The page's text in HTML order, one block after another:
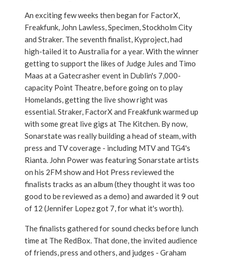
An exciting few weeks then began for FactorX,
Freakfunk, John Lawless, Specimen, Stockholm City
and Straker. The seventh finalist, Kyproject, had
high-tailed it to Australia for a year. With the winner
getting to support the likes of Judge Jules and Timo
Maas at a Gatecrasher event in Dublin's 7,000-
capacity Point Theatre, before going on to play
Homelands, getting the live show right was
essential. Straker, FactorX and Freakfunk warmed up
with some great live gigs at The Kitchen. By now,
Sonarstate was really building a head of steam, with
press and TV coverage - including MTV and TG4's
Rianta. John Power was featuring Sonarstate artists
on his 2FM show and Hot Press reviewed the
finalists tracks as an album (they thought it was too
good to be reviewed as a demo) and awarded it 9 out
of 12 (Jennifer Lopez got 7, for what it's worth).
The finalists gathered for sound checks before lunch
time at The RedBox. That done, the invited audience
of friends, press and others, and judges - Graham